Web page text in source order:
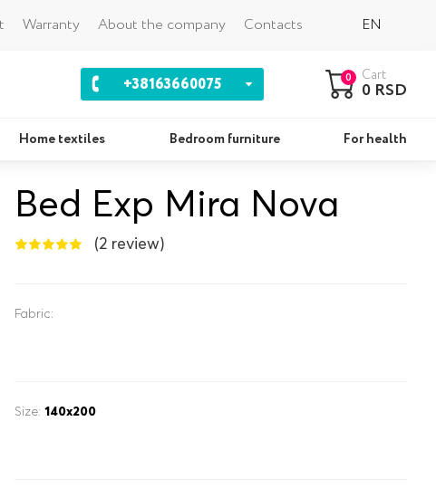
Warranty About the company Contacts EN
+38163660075 0 Cart
0 RSD
Home textiles Bedroom furniture For health
Pillows
Bed Exp Mira Nova
(2 review)
Fabric:
Size: 140x200